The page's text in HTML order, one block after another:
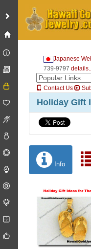
Japanese
739-9797
Contact Us
Holiday Gift
Info